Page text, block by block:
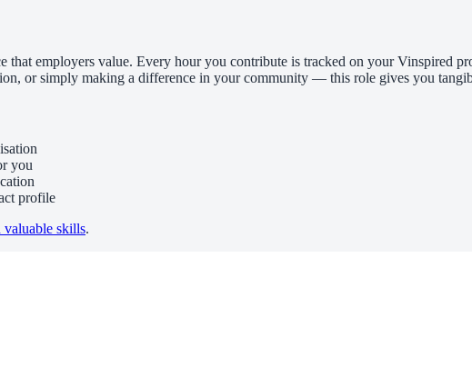
employers value. Every hour you contribute is tracked on your Vinspired
or simply making a difference in your community — this role gives you
you
profile
valuable skills.